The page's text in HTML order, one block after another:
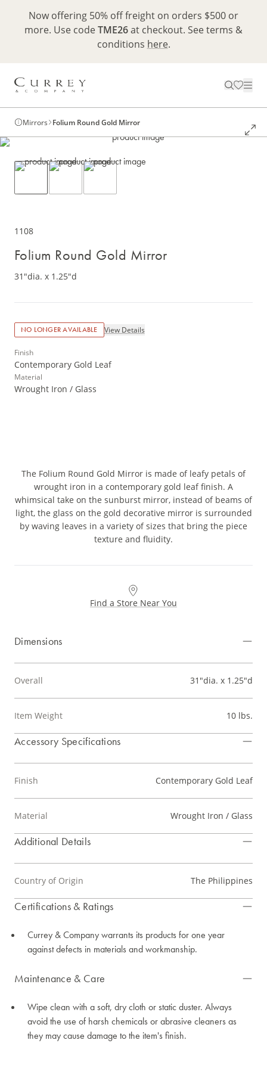
Now offering 50% off freight on orders $500 or
more. Use codeTME26at checkout. See terms &
conditions here.
Mirrors Folium Round Gold Mirror
1108
Folium Round Gold Mirror
31"dia. x 1.25"d
NO LONGER AVAILABLE View Details
Finish
Contemporary Gold Leaf
Material
Wrought Iron / Glass
The Folium Round Gold Mirror is made of leafy petals of
wrought iron in a contemporary gold leaf finish. A
whimsical take on the sunburst mirror, instead of beams of
light, the glass on the gold decorative mirror is surrounded
by waving leaves in a variety of sizes that bring the piece
texture and fluidity.
Find a Store Near You
Dimensions
Overall 31"dia. x 1.25"d
Item Weight 10 lbs.
Accessory Specifications
Finish Contemporary Gold Leaf
Material Wrought Iron / Glass
Additional Details
Country of Origin The Philippines
Certifications & Ratings
Currey & Company warrants its products for one year
against defects in materials and workmanship.
Maintenance & Care
Wipe clean with a soft, dry cloth or static duster. Always
avoid the use of harsh chemicals or abrasive cleaners as
they may cause damage to the item's finish.